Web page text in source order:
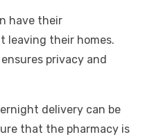
have their
leaving their homes.
privacy and
delivery can be
that the pharmacy is